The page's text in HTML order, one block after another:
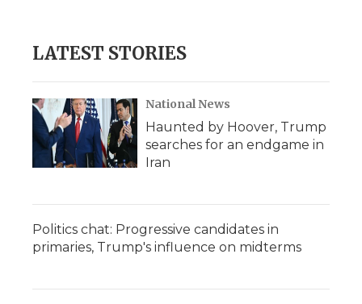
LATEST STORIES
National News
Haunted by Hoover, Trump
searches for an endgame in
Iran
Politics chat: Progressive candidates in
primaries, Trump's influence on midterms